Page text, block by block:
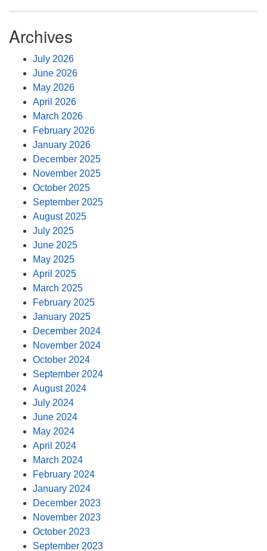
Archives
July 2026
June 2026
May 2026
April 2026
March 2026
February 2026
January 2026
December 2025
November 2025
October 2025
September 2025
August 2025
July 2025
June 2025
May 2025
April 2025
March 2025
February 2025
January 2025
December 2024
November 2024
October 2024
September 2024
August 2024
July 2024
June 2024
May 2024
April 2024
March 2024
February 2024
January 2024
December 2023
November 2023
October 2023
September 2023